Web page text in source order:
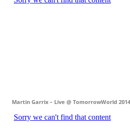
Martin Garrix – Live @ TomorrowWorld